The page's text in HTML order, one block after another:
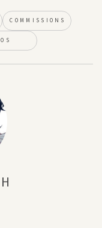
COMMISSIONS